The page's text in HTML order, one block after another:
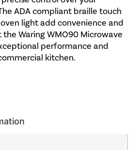
ADA compliant braille touch
light add convenience and
the Waring WMO90 Microwave
performance and
kitchen.